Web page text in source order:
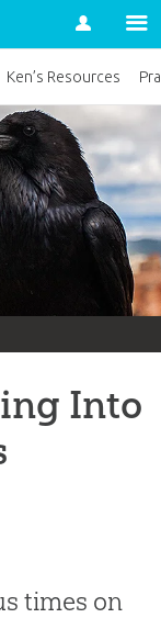
Account
Into
times on
Ken’s Resources